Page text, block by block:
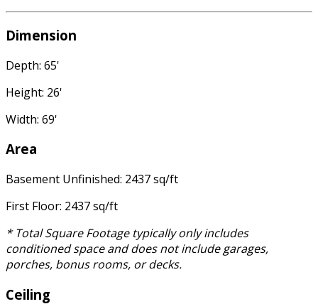
Dimension
Depth: 65'
Height: 26'
Width: 69'
Area
Basement Unfinished: 2437 sq/ft
First Floor: 2437 sq/ft
* Total Square Footage typically only includes
conditioned space and does not include garages,
porches, bonus rooms, or decks.
Ceiling